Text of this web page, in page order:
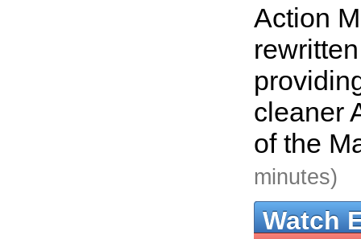
Action
cleaner
of the
minutes)
Watch